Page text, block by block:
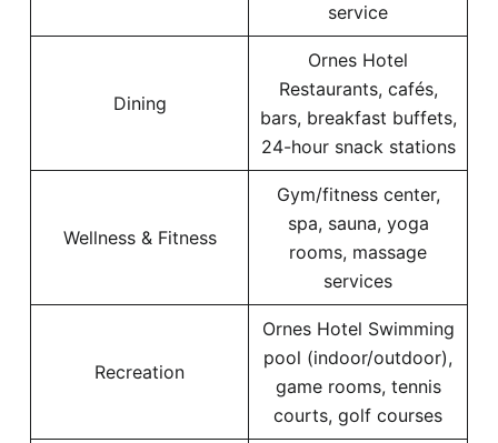
service
Dining
Ornes Hotel
Restaurants, cafés,
bars, breakfast buffets,
24-hour snack stations
Wellness & Fitness
Gym/fitness center,
spa, sauna, yoga
rooms, massage
services
Recreation
Ornes Hotel Swimming
pool (indoor/outdoor),
game rooms, tennis
courts, golf courses